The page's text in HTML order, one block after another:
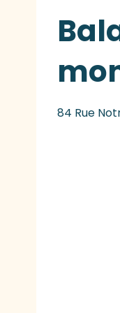
84 Rue